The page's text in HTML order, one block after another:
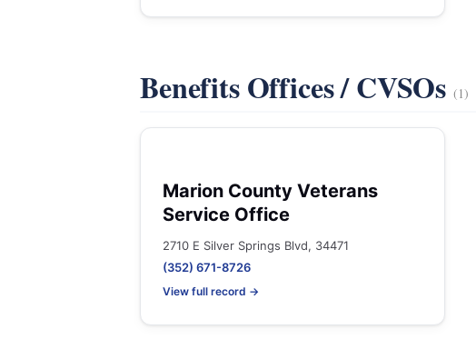
Benefits Offices / CVSOs (1)
Marion County Veterans
Service Office
2710 E Silver Springs Blvd, 34471
(352) 671-8726
View full record →